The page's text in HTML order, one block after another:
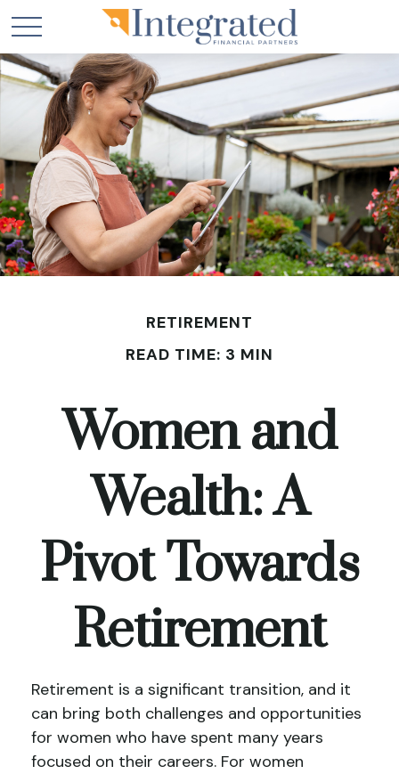
RETIREMENT
READ TIME: 3 MIN
Women and
Wealth: A
Pivot Towards
Retirement
Retirement is a significant transition, and it
can bring both challenges and opportunities
for women who have spent many years
focused on their careers. For women